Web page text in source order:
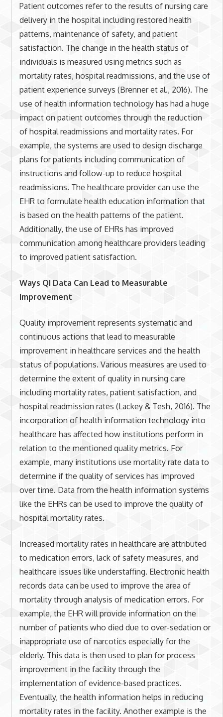
Patient outcomes refer to the results of nursing care
delivery in the hospital including restored health
patterns, maintenance of safety, and patient
satisfaction. The change in the health status of
individuals is measured using metrics such as
mortality rates, hospital readmissions, and the use of
patient experience surveys (Brenner et al., 2016). The
use of health information technology has had a huge
impact on patient outcomes through the reduction
of hospital readmissions and mortality rates. For
example, the systems are used to design discharge
plans for patients including communication of
instructions and follow-up to reduce hospital
readmissions. The healthcare provider can use the
EHR to formulate health education information that
is based on the health patterns of the patient.
Additionally, the use of EHRs has improved
communication among healthcare providers leading
to improved patient satisfaction.
Ways QI Data Can Lead to Measurable
Improvement
Quality improvement represents systematic and
continuous actions that lead to measurable
improvement in healthcare services and the health
status of populations. Various measures are used to
determine the extent of quality in nursing care
including mortality rates, patient satisfaction, and
hospital readmission rates (Lackey & Tesh, 2016). The
incorporation of health information technology into
healthcare has affected how institutions perform in
relation to the mentioned quality metrics. For
example, many institutions use mortality rate data to
determine if the quality of services has improved
over time. Data from the health information systems
like the EHRs can be used to improve the quality of
hospital mortality rates.
Increased mortality rates in healthcare are attributed
to medication errors, lack of safety measures, and
healthcare issues like understaffing. Electronic health
records data can be used to improve the area of
mortality through analysis of medication errors. For
example, the EHR will provide information on the
number of patients who died due to over-sedation or
inappropriate use of narcotics especially for the
elderly. This data is then used to plan for process
improvement in the facility through the
implementation of evidence-based practices.
Eventually, the health information helps in reducing
mortality rates in the facility. Another example is the